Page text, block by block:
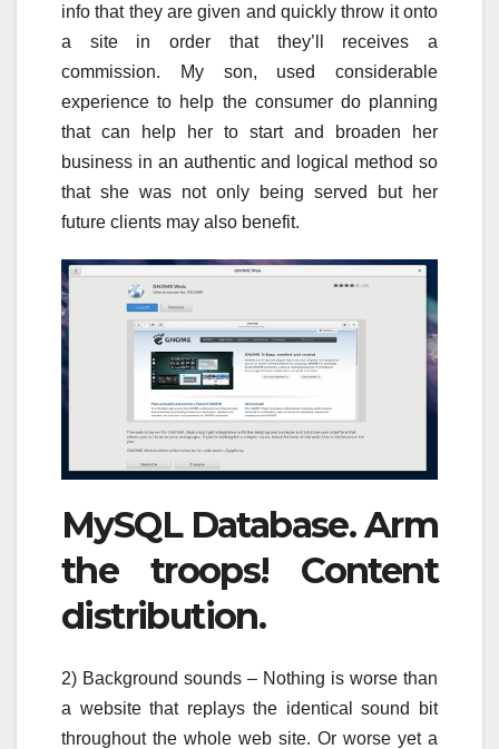
info that they are given and quickly throw it onto
a site in order that they’ll receives a
commission. My son, used considerable
experience to help the consumer do planning
that can help her to start and broaden her
business in an authentic and logical method so
that she was not only being served but her
future clients may also benefit.
MySQL Database. Arm
the troops! Content
distribution.
2) Background sounds – Nothing is worse than
a website that replays the identical sound bit
throughout the whole web site. Or worse yet a